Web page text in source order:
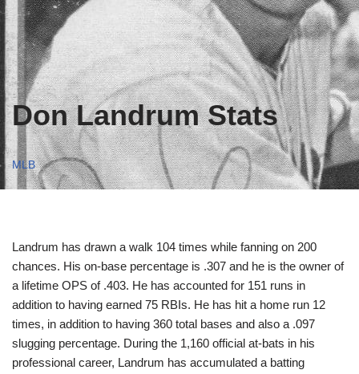
Don Landrum Stats
MLB
Landrum has drawn a walk 104 times while fanning on 200
chances. His on-base percentage is .307 and he is the owner of
a lifetime OPS of .403. He has accounted for 151 runs in
addition to having earned 75 RBIs. He has hit a home run 12
times, in addition to having 360 total bases and also a .097
slugging percentage. During the 1,160 official at-bats in his
professional career, Landrum has accumulated a batting